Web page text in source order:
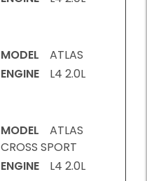
MODEL
ATLAS
ENGINE
L4 2.0L
MODEL
ATLAS
CROSS SPORT
ENGINE
L4 2.0L